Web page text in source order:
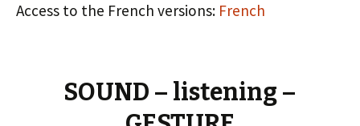
Access to the French versions: French
SOUND – listening –